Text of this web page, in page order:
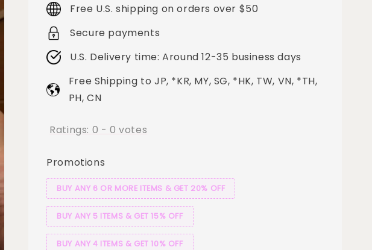
Free U.S. shipping on orders over $50
Secure payments
U.S. Delivery time: Around 12-35 business days
Free Shipping to JP, *KR, MY, SG, *HK, TW, VN, *TH,
PH, CN
Ratings: 0 -0 votes
Promotions
BUY ANY 6 OR MORE ITEMS & GET 20% OFF
BUY ANY 5 ITEMS & GET 15% OFF
BUY ANY 4 ITEMS & GET 10% OFF